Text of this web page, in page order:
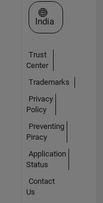
Select a Web Site
India
Trust
Center
Trademarks
Privacy
Policy
Preventing
Piracy
Application
Status
Contact
Us